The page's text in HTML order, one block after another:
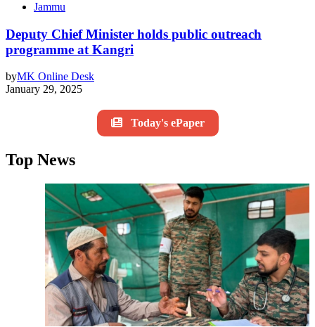
Jammu
Deputy Chief Minister holds public outreach
programme at Kangri
byMK Online Desk
January 29, 2025
Today's ePaper
Top News